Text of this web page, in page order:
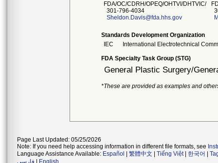
FDA/OC/CDRH/OPEQ/OHTVI/DHTVIC/
301-796-4034
Sheldon.Davis@fda.hhs.gov
Standards Development Organization
IEC
International Electrotechnical
FDA Specialty Task Group (STG)
General Plastic Surgery/
*These are provided as examples and
Page Last Updated: 05/25/2026
Note: If you need help accessing information in different file formats, see
Language Assistance Available: Español 繁體中文 Tiếng Việt| 한국어
فارسی
English